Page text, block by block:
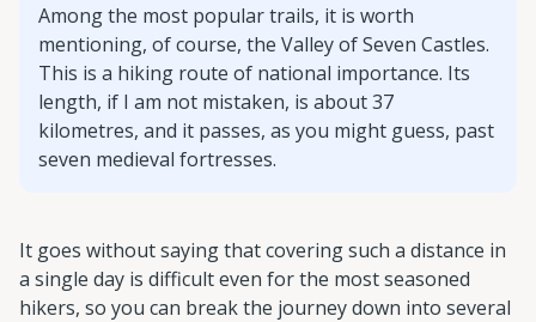
Among the most popular trails, it is worth
mentioning, of course, the Valley of Seven Castles.
This is a hiking route of national importance. Its
length, if I am not mistaken, is about 37
kilometres, and it passes, as you might guess, past
seven medieval fortresses.
It goes without saying that covering such a distance in
a single day is difficult even for the most seasoned
hikers, so you can break the journey down into several